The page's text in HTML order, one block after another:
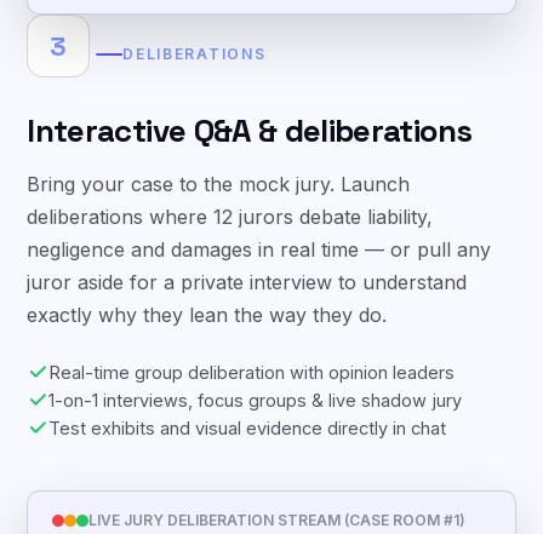
3 DELIBERATIONS
Interactive Q&A & deliberations
Bring your case to the mock jury. Launch
deliberations where 12 jurors debate liability,
negligence and damages in real time — or pull any
juror aside for a private interview to understand
exactly why they lean the way they do.
Real-time group deliberation with opinion leaders
1-on-1 interviews, focus groups & live shadow jury
Test exhibits and visual evidence directly in chat
LIVE JURY DELIBERATION STREAM (CASE ROOM #1)